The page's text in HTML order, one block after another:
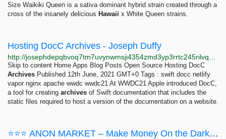
Size Waikiki Queen is a sativa dominant hybrid strain created through a
cross of the insanely delicious Hawaii x White Queen strains.
Hosting DocC Archives - Joseph Duffy
Skip to content Home Apps Blog Posts Open Source Hosting DocC
Archives Published 12th June, 2021 GMT+0 Tags : swift docc netlify
vapor nginx apache wwdc wwdc21 At WWDC21 Apple introduced DocC,
a tool for creating archives of Swift documentation that includes the
static files required to host a version of the documentation on a website.
⭐⭐⭐ ANON MARKET – Make Money On the Dark Web ⭐⭐⭐